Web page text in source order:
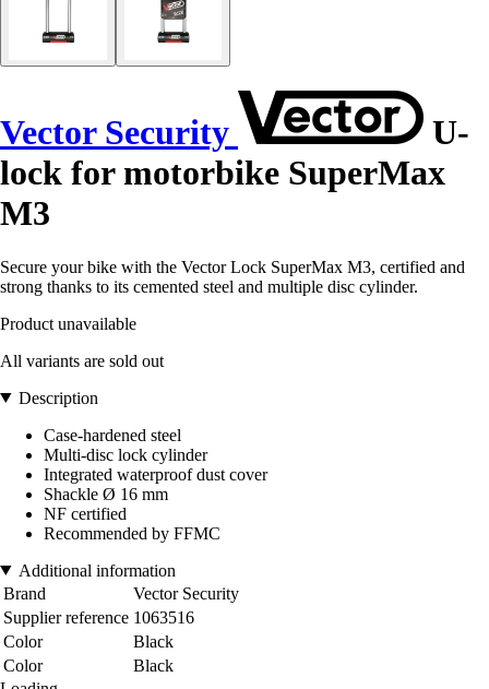
Vector Security
U-
lock for motorbike SuperMax
M3
Secure your bike with the Vector Lock SuperMax M3, certified and
strong thanks to its cemented steel and multiple disc cylinder.
Product unavailable
All variants are sold out
Description
Case-hardened steel
Multi-disc lock cylinder
Integrated waterproof dust cover
Shackle Ø 16 mm
NF certified
Recommended by FFMC
Additional information
Brand
Vector Security
Supplier reference 1063516
Color
Black
Color
Black